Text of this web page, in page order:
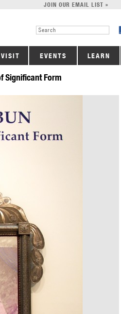
JOIN OUR EMAIL LIST »
VISIT EVENTS LEARN
Significant Form